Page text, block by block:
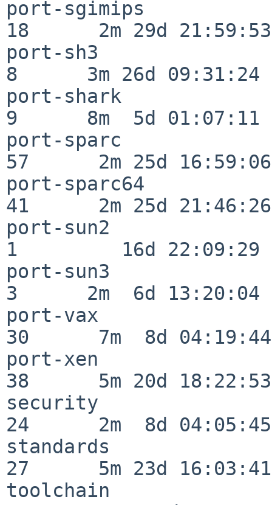
port-sgimips
18      2m 29d 21:59:53
port-sh3
8      3m 26d 09:31:24
port-shark
9      8m  5d 01:07:11
port-sparc
57      2m 25d 16:59:06
port-sparc64
41      2m 25d 21:46:26
port-sun2
1         16d 22:09:29
port-sun3
3      2m  6d 13:20:04
port-vax
30      7m  8d 04:19:44
port-xen
38      5m 20d 18:22:53
security
24      2m  8d 04:05:45
standards
27      5m 23d 16:03:41
toolchain